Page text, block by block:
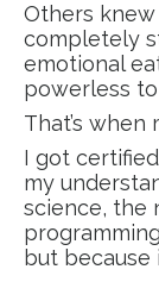
Others
completely
emotional
powerless
That’s
I got
my
science, the
but because